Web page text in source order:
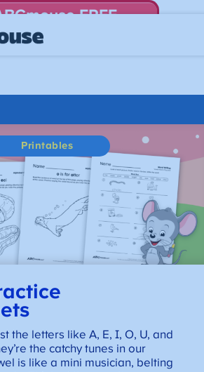
FREE
just $14.99/mo. until canceled.
Printables
the letters like A, E, I, O, U, and
the catchy tunes in our
is like a mini musician, belting